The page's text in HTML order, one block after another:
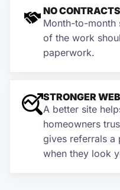
NO CONTRACTS
Month-to-month
of the work
paperwork.
STRONGER
A better site
homeowners
gives referrals a
when they look